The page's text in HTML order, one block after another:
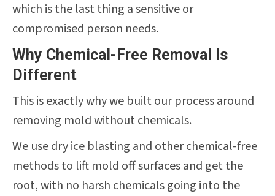
which is the last thing a sensitive or
compromised person needs.
Why Chemical-Free Removal Is
Different
This is exactly why we built our process around
removing mold without chemicals.
We use dry ice blasting and other chemical-free
methods to lift mold off surfaces and get the
root, with no harsh chemicals going into the